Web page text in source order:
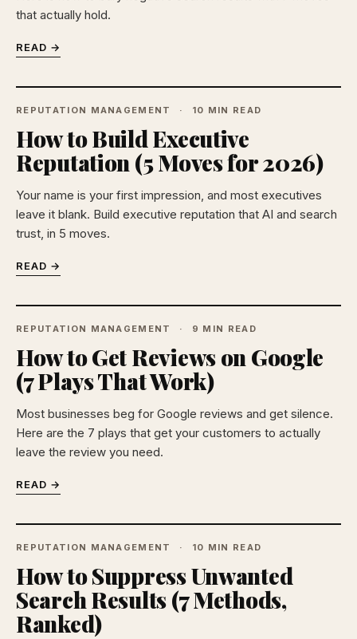
that actually hold.
READ →
REPUTATION MANAGEMENT 10 MIN READ
How to Build Executive
Reputation (5 Moves for 2026)
Your name is your first impression, and most executives
leave it blank. Build executive reputation that AI and search
trust, in 5 moves.
READ →
REPUTATION MANAGEMENT 9 MIN READ
How to Get Reviews on Google
(7 Plays That Work)
Most businesses beg for Google reviews and get silence.
Here are the 7 plays that get your customers to actually
leave the review you need.
READ →
REPUTATION MANAGEMENT 10 MIN READ
How to Suppress Unwanted
Search Results (7 Methods,
Ranked)